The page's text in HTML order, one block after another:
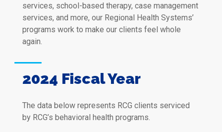
services, school-based therapy, case management
services, and more, our Regional Health Systems’
programs work to make our clients feel whole
again.
2024 Fiscal Year
The data below represents RCG clients serviced
by RCG’s behavioral health programs.